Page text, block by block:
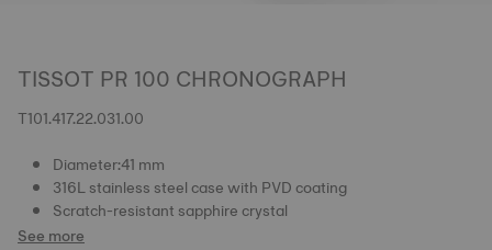
TISSOT PR 100 CHRONOGRAPH
T101.417.22.031.00
Diameter:41 mm
316L stainless steel case with PVD coating
Scratch-resistant sapphire crystal
See more